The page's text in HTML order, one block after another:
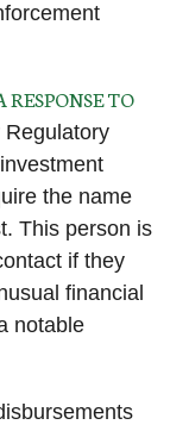
TO
the name
This person is
if they
financial
notable